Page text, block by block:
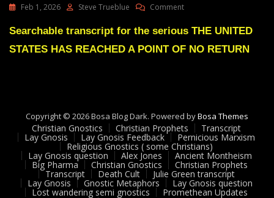
Feb 1, 2026 Steve Trueblue CommentOn
Green
UNITED
POINT
OF
NO
RETURN
Searchable transcript for the serious THE UNITED
STATES HAS REACHED A POINT OF NO RETURN
Copyright © 2026 Bosa Blog Dark. Powered byBosa Themes
Christian Gnostics Christian Prophets Transcript
Lay Gnosis Lay Gnosis Feedback Pernicious Marxism
Religious Gnostics ( some Christians)
Lay Gnosis question Alex Jones Ancient Montheism
Big Pharma Christian Gnostics Christian Prophets
Transcript Death Cult Julie Green transcript
Lay Gnosis Gnostic Metaphors Lay Gnosis question
Lost wandering semi gnostics Promethean Updates